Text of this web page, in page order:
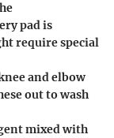
pad is
require special
and elbow
out to wash
mixed with